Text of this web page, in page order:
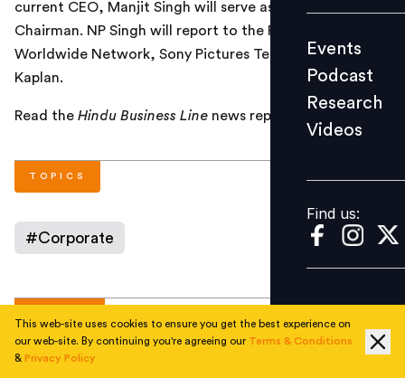
Videos
Find us:
Events
Podcast
Research
Videos
Find us:
current CEO, Manjit Singh will serve as a non-executive
Chairman. NP Singh will report to the President
Worldwide Network, Sony Pictures Television, Andy
Kaplan.
Read the Hindu Business Line news report
TOPICS
#Corporate
This web-site uses cookies to ensure you get the best experience on
our web-site. By continuing you're agreeing our Terms & Conditions
& Privacy Policy